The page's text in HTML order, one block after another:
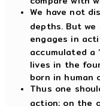
We have not
depths. But we
engages in
accumulated a
lives in the
born in human
Thus one
action; on the